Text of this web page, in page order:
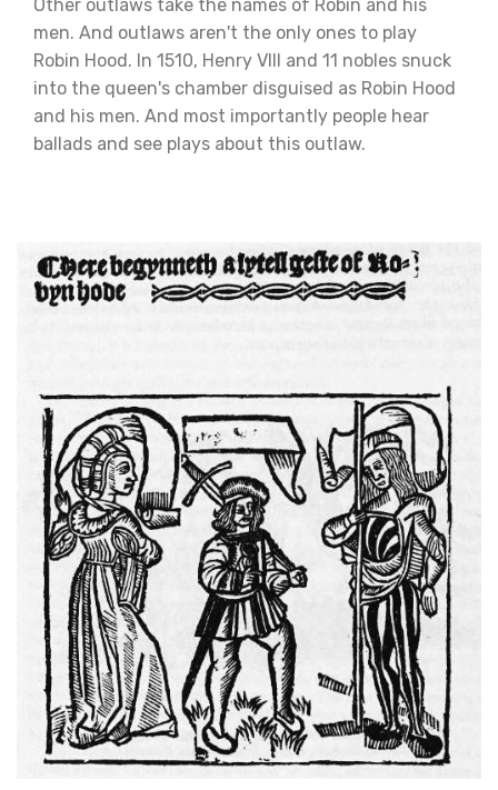
Other outlaws take the names of Robin and his
men. And outlaws aren't the only ones to play
Robin Hood. In 1510, Henry VIII and 11 nobles snuck
into the queen's chamber disguised as Robin Hood
and his men. And most importantly people hear
ballads and see plays about this outlaw.